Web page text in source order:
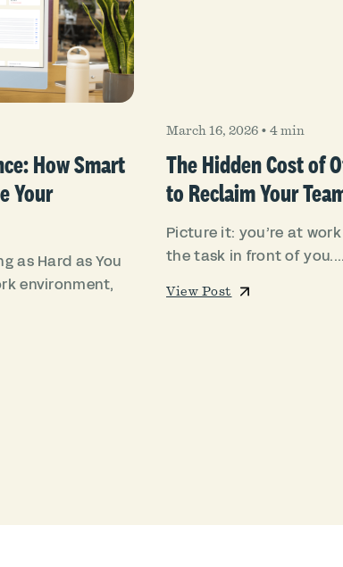
How Smart
Your
as Hard as You
environment,
March 16, 2026 • 4 min
The Hidden Cost of
to Reclaim Your
Picture it: you’re at
the task in front of you....
View Post